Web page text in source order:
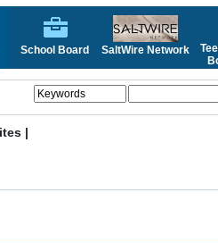
School Board SaltWire Network
|